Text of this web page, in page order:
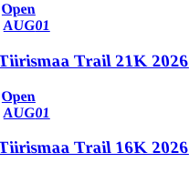
Open
AUG01
Trail 21K 2026
Open
AUG01
Trail 16K 2026